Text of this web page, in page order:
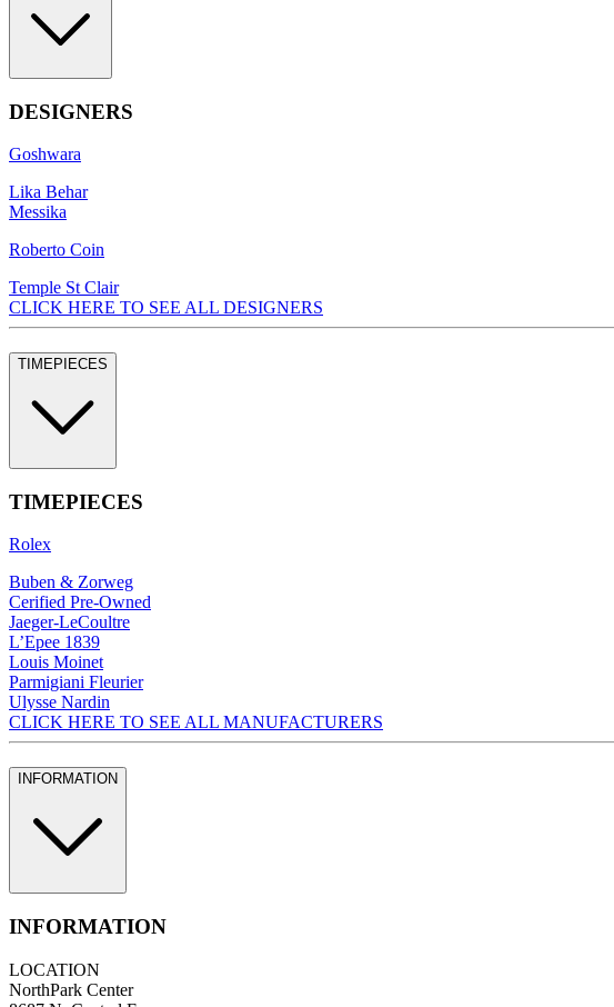
DESIGNERS
Goshwara
Lika Behar
Messika
Roberto Coin
Temple St Clair
CLICK HERE TO SEE ALL DESIGNERS
TIMEPIECES
TIMEPIECES
Rolex
Buben & Zorweg
Cerified Pre-Owned
Jaeger-LeCoultre
L’Epee 1839
Louis Moinet
Parmigiani Fleurier
Ulysse Nardin
CLICK HERE TO SEE ALL MANUFACTURERS
INFORMATION
INFORMATION
LOCATION
NorthPark Center